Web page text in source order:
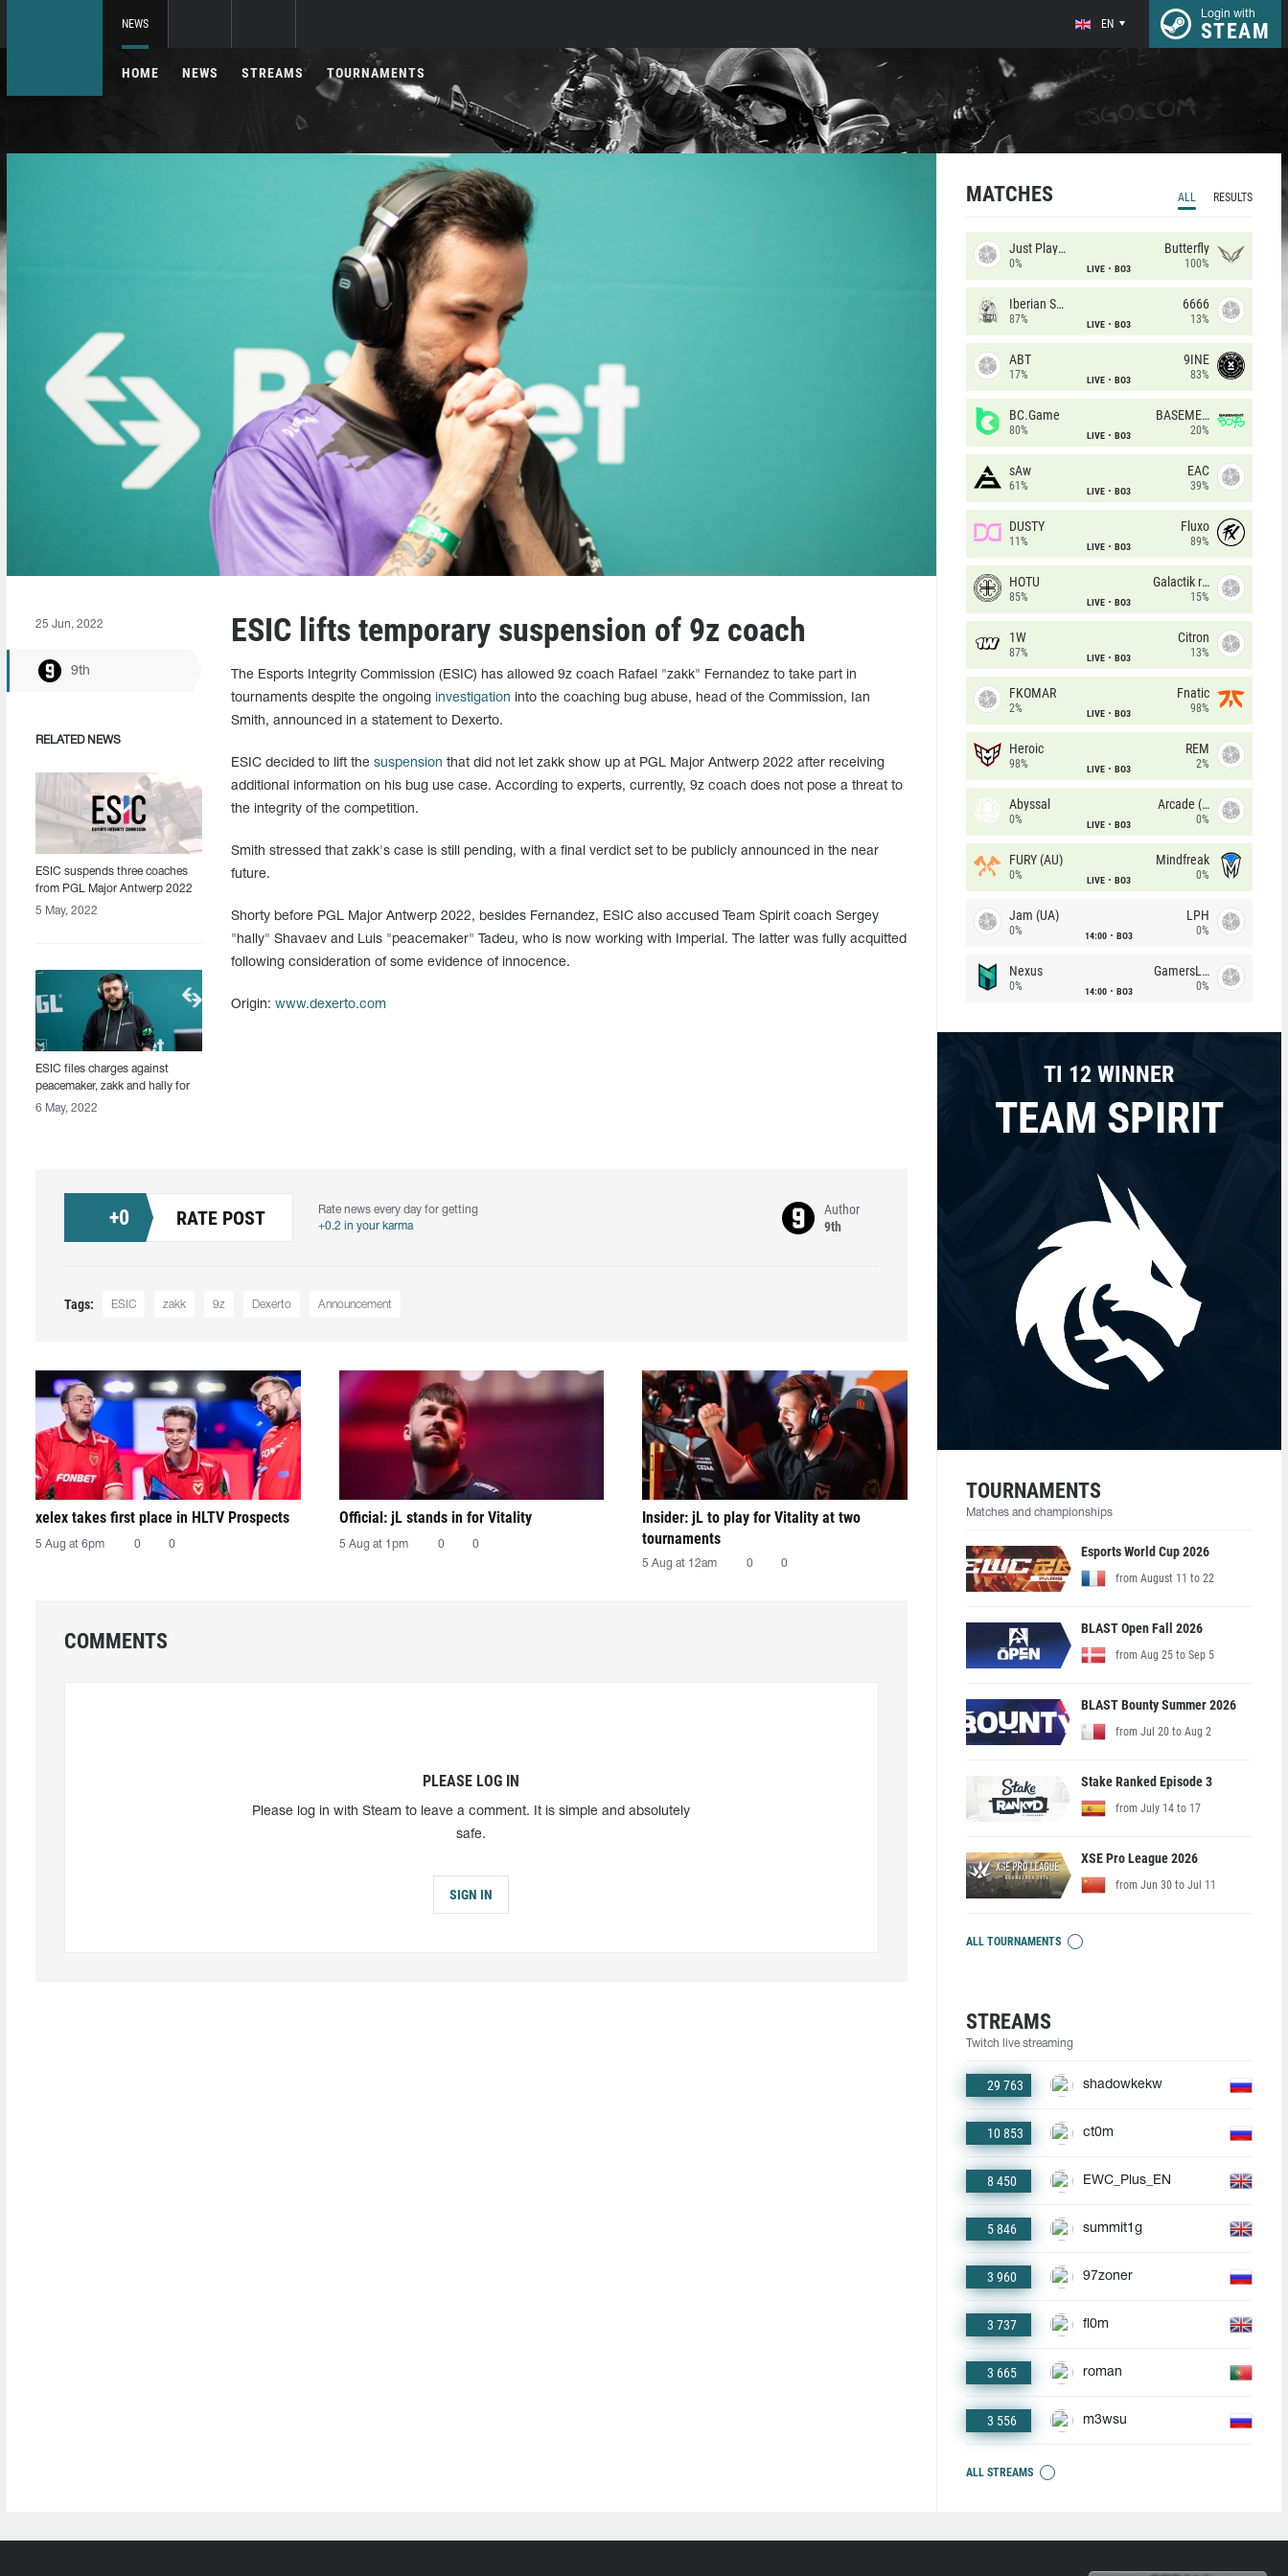
NEWS EN
Login with
STEAM
HOME NEWS STREAMS TOURNAMENTS
25 Jun, 2022
9th
RELATED NEWS
ESIC suspends three coaches
from PGL Major Antwerp 2022
for using coaching bug
5 May, 2022
ESIC files charges against
peacemaker, zakk and hally for
coaching bug abuse
6 May, 2022
ESIC lifts temporary suspension of 9z coach
The Esports Integrity Commission (ESIC) has allowed 9z coach Rafael "zakk" Fernandez to take part in
tournaments despite the ongoing investigation into the coaching bug abuse, head of the Commission, Ian
Smith, announced in a statement to Dexerto.
ESIC decided to lift the suspension that did not let zakk show up at PGL Major Antwerp 2022 after receiving
additional information on his bug use case. According to experts, currently, 9z coach does not pose a threat to
the integrity of the competition.
Smith stressed that zakk's case is still pending, with a final verdict set to be publicly announced in the near
future.
Shorty before PGL Major Antwerp 2022, besides Fernandez, ESIC also accused Team Spirit coach Sergey
"hally" Shavaev and Luis "peacemaker" Tadeu, who is now working with Imperial. The latter was fully acquitted
following consideration of some evidence of innocence.
Origin: www.dexerto.com
+0 RATE POST
Rate news every day for getting
+0.2 in your karma
Author
9th
Tags: ESIC zakk 9z Dexerto Announcement
xelex⁠ takes first place in HLTV Prospects
5 Aug at 6pm 0 0
Official: jL stands in for Vitality
5 Aug at 1pm 0 0
Insider: jL to play for Vitality at two
tournaments
5 Aug at 12am 0 0
COMMENTS
PLEASE LOG IN
Please log in with Steam to leave a comment. It is simple and absolutely
safe.
SIGN IN
MATCHES ALL RESULTS
Just Players
0% LIVE BO3
Butterfly
100%
Iberian Soul
87% LIVE BO3
6666
13%
ABT
17% LIVE BO3
9INE
83%
BC.Game
80% LIVE BO3
BASEMENT BOYS
20%
sAw
61% LIVE BO3
EAC
39%
DUSTY
11% LIVE BO3
Fluxo
89%
HOTU
85% LIVE BO3
Galactik rebels
15%
1W
87% LIVE BO3
Citron
13%
FKOMAR
2% LIVE BO3
Fnatic
98%
Heroic
98% LIVE BO3
REM
2%
Abyssal
0% LIVE BO3
Arcade (AU)
0%
FURY (AU)
0% LIVE BO3
Mindfreak
0%
Jam (UA)
0% 14:00 BO3
LPH
0%
Nexus
0% 14:00 BO3
GamersLab
0%
TI 12 WINNER
TEAM SPIRIT
TOURNAMENTS
Matches and championships
Esports World Cup 2026
from August 11 to 22
BLAST Open Fall 2026
from Aug 25 to Sep 5
BLAST Bounty Summer 2026
from Jul 20 to Aug 2
Stake Ranked Episode 3
from July 14 to 17
XSE Pro League 2026
from Jun 30 to Jul 11
ALL TOURNAMENTS
STREAMS
Twitch live streaming
29 763 shadowkekw
10 853 ct0m
8 450 EWC_Plus_EN
5 846 summit1g
3 960 97zoner
3 737 fl0m
3 665 roman
3 556 m3wsu
ALL STREAMS